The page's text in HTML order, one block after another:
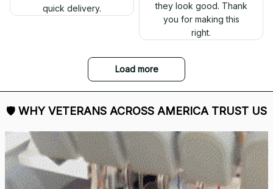
quick delivery.
Mark Clark
I just wanted to let you
know I received the
replacement hats and
they look good. Thank
you for making this